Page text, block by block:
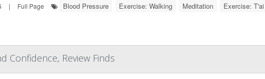
| Full Page Blood Pressure Exercise: Walking Meditation Exercise:
Confidence, Review Finds